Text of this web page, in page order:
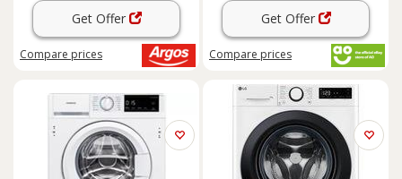
Get Offer
Compare prices
Get Offer
Compare prices